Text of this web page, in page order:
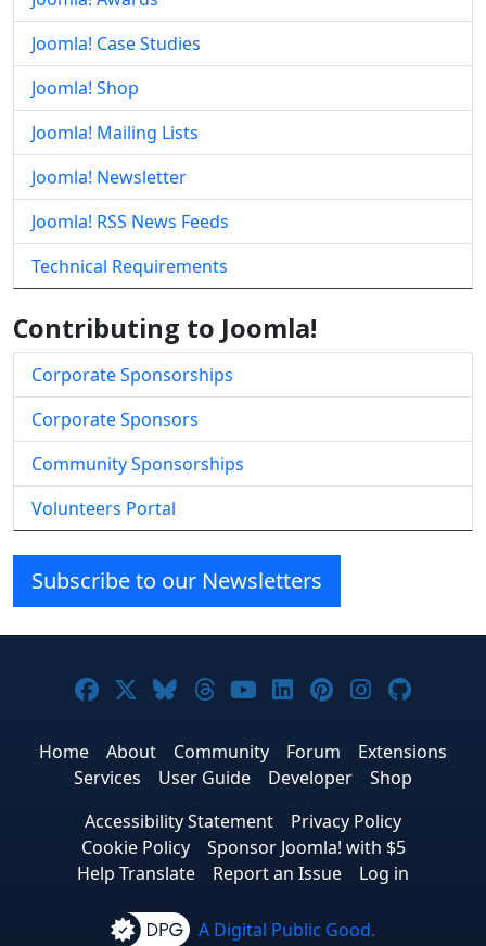
Joomla! Case Studies
Joomla! Shop
Joomla! Mailing Lists
Joomla! Newsletter
Joomla! RSS News Feeds
Technical Requirements
Contributing to Joomla!
Corporate Sponsorships
Corporate Sponsors
Community Sponsorships
Volunteers Portal
Subscribe to our Newsletters
Joomla! on Facebook
Joomla! on X
Joomla! on Bluesky
Joomla! on Threads
Joomla! on YouTube
Joomla! on
Joomla! on
Joomla!
Home About Community Forum
Extensions
Services
User Guide Developer
Shop
Accessibility Statement
Privacy Policy
Cookie Policy
Sponsor Joomla! with $5
Help Translate
Report an Issue Log in
A Digital Public Good.